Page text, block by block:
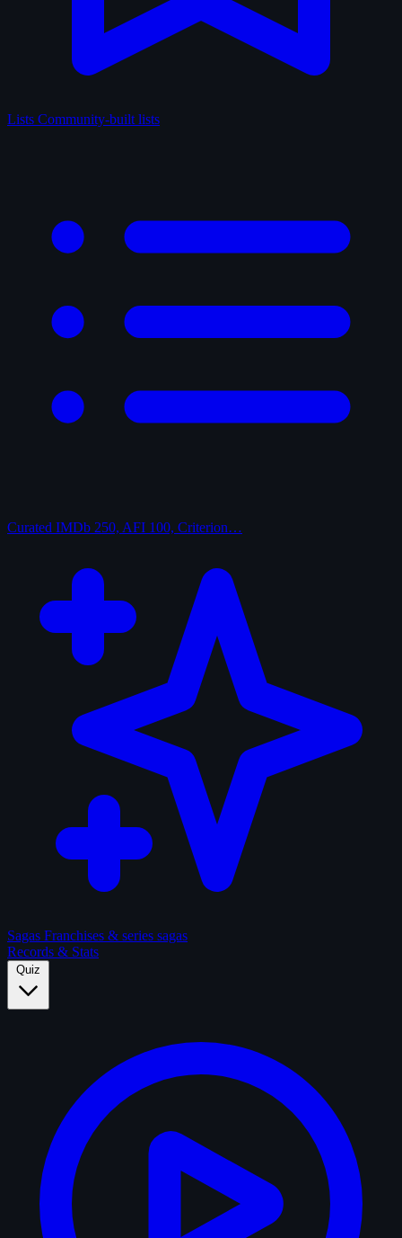
Lists Community-built lists
Curated IMDb 250, AFI 100, Criterion…
Sagas Franchises & series sagas
Records & Stats
Quiz